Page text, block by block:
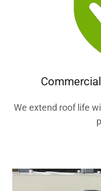
We extend roof life